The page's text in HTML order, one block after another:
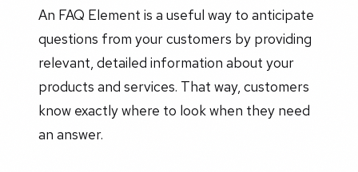
An FAQ Element is a useful way to anticipate
questions from your customers by providing
relevant, detailed information about your
products and services. That way, customers
know exactly where to look when they need
an answer.